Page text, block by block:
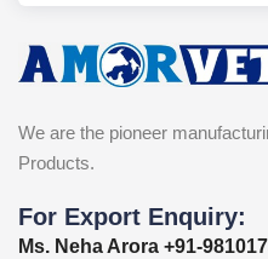
We are the pioneer
Products.
For Export Enquiry:
Ms. Neha Arora +91-